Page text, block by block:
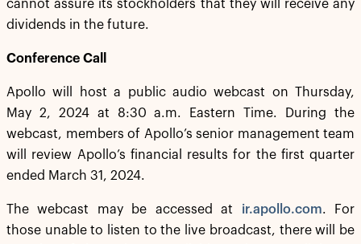
cannot assure its stockholders that they will receive any
dividends in the future.
Conference Call
Apollo will host a public audio webcast on Thursday,
May 2, 2024 at 8:30 a.m. Eastern Time. During the
webcast, members of Apollo’s senior management team
will review Apollo’s financial results for the first quarter
ended March 31, 2024.
The webcast may be accessed at ir.apollo.com. For
those unable to listen to the live broadcast, there will be